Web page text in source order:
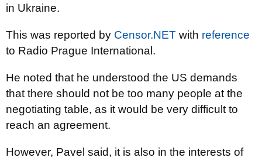
in Ukraine.
This was reported by Censor.NET with reference
to Radio Prague International.
He noted that he understood the US demands
that there should not be too many people at the
negotiating table, as it would be very difficult to
reach an agreement.
However, Pavel said, it is also in the interests of